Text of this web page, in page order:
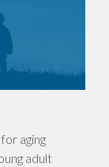
aging
adult